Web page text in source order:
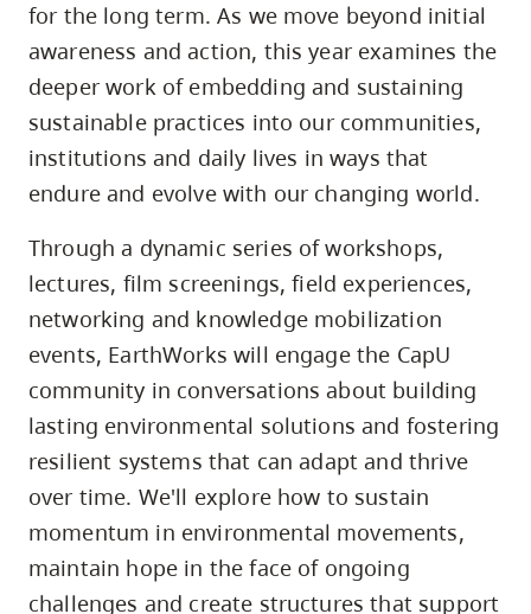
for the long term. As we move beyond initial
awareness and action, this year examines the
deeper work of embedding and sustaining
sustainable practices into our communities,
institutions and daily lives in ways that
endure and evolve with our changing world.
Through a dynamic series of workshops,
lectures, film screenings, field experiences,
networking and knowledge mobilization
events, EarthWorks will engage the CapU
community in conversations about building
lasting environmental solutions and fostering
resilient systems that can adapt and thrive
over time. We'll explore how to sustain
momentum in environmental movements,
maintain hope in the face of ongoing
challenges and create structures that support